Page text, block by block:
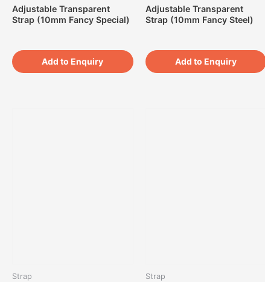
Adjustable Transparent
Strap (10mm Fancy Special)
Add to Enquiry
Adjustable Transparent
Strap (10mm Fancy Steel)
Add to Enquiry
Strap Strap